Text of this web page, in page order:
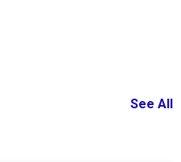
See All